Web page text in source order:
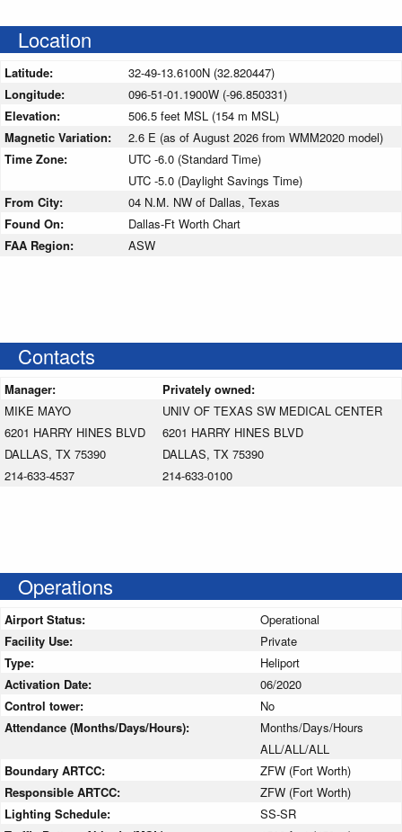
Location
Latitude:
32-49-13.6100N (32.820447)
Longitude:
096-51-01.1900W (-96.850331)
Elevation:
506.5 feet MSL (154 m MSL)
Magnetic Variation:
2.6 E (as of August 2026 from WMM2020 model)
Time Zone:
UTC -6.0 (Standard Time)
UTC -5.0 (Daylight Savings Time)
From City:
04 N.M. NW of Dallas, Texas
Found On:
Dallas-Ft Worth Chart
FAA Region:
ASW
Contacts
Manager:
Privately owned:
MIKE MAYO
6201 HARRY HINES BLVD
DALLAS, TX 75390
214-633-4537
UNIV OF TEXAS SW MEDICAL CENTER
6201 HARRY HINES BLVD
DALLAS, TX 75390
214-633-0100
Operations
Airport Status:
Operational
Facility Use:
Private
Type:
Heliport
Activation Date:
06/2020
Control tower:
No
Attendance (Months/Days/Hours):
Months/Days/Hours
ALL/ALL/ALL
Boundary ARTCC:
ZFW (Fort Worth)
Responsible ARTCC:
ZFW (Fort Worth)
Lighting Schedule:
SS-SR